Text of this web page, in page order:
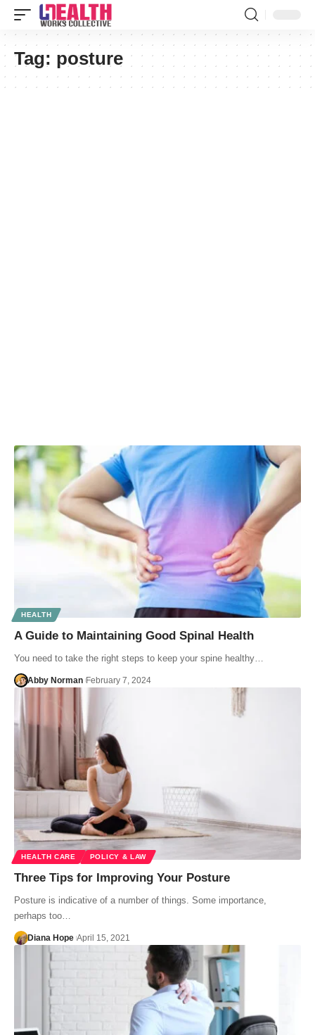
Tag: posture
HEALTH
A Guide to Maintaining Good Spinal Health
You need to take the right steps to keep your spine healthy…
Abby Norman February 7, 2024
HEALTH CARE POLICY & LAW
Three Tips for Improving Your Posture
Posture is indicative of a number of things. Some importance,
perhaps too…
Diana Hope April 15, 2021